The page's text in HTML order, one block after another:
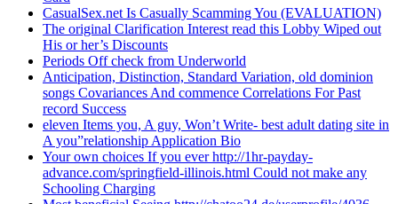
CasualSex.net Is Casually Scamming You (EVALUATION)
The original Clarification Interest read this Lobby Wiped out
His or her’s Discounts
Periods Off check from Underworld
Anticipation, Distinction, Standard Variation, old dominion
songs Covariances And commence Correlations For Past
record Success
eleven Items you, A guy, Won’t Write- best adult dating site in
A you”relationship Application Bio
Your own choices If you ever http://1hr-payday-
advance.com/springfield-illinois.html Could not make any
Schooling Charging